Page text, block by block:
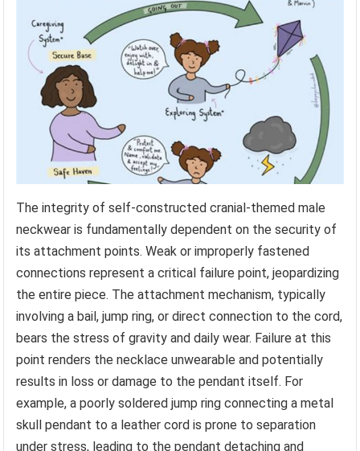
The integrity of self-constructed cranial-themed male
neckwear is fundamentally dependent on the security of
its attachment points. Weak or improperly fastened
connections represent a critical failure point, jeopardizing
the entire piece. The attachment mechanism, typically
involving a bail, jump ring, or direct connection to the cord,
bears the stress of gravity and daily wear. Failure at this
point renders the necklace unwearable and potentially
results in loss or damage to the pendant itself. For
example, a poorly soldered jump ring connecting a metal
skull pendant to a leather cord is prone to separation
under stress, leading to the pendant detaching and